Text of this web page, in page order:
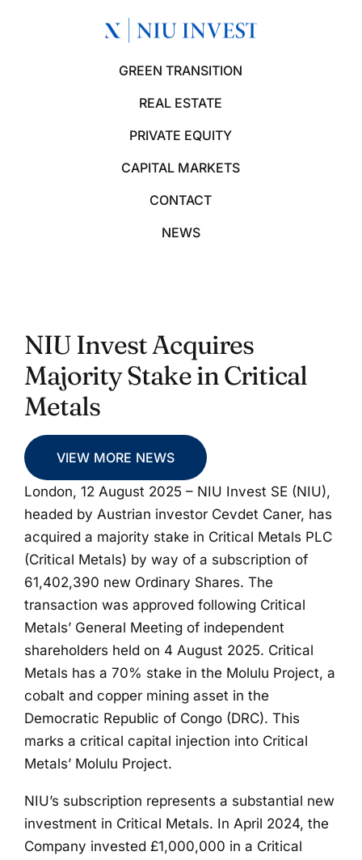
GREEN TRANSITION
REAL ESTATE
PRIVATE EQUITY
CAPITAL MARKETS
CONTACT
NEWS
NIU Invest Acquires
Majority Stake in Critical
Metals
VIEW MORE NEWS
London, 12 August 2025 – NIU Invest SE (NIU),
headed by Austrian investor Cevdet Caner, has
acquired a majority stake in Critical Metals PLC
(Critical Metals) by way of a subscription of
61,402,390 new Ordinary Shares. The
transaction was approved following Critical
Metals’ General Meeting of independent
shareholders held on 4 August 2025. Critical
Metals has a 70% stake in the Molulu Project, a
cobalt and copper mining asset in the
Democratic Republic of Congo (DRC). This
marks a critical capital injection into Critical
Metals’ Molulu Project.
NIU’s subscription represents a substantial new
investment in Critical Metals. In April 2024, the
Company invested £1,000,000 in a Critical